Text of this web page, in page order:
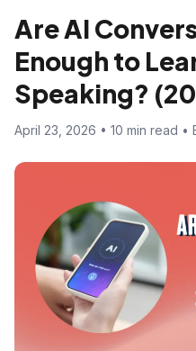
Are AI
Enough to
Speaking?
April 23, 2026 • 10 min read •